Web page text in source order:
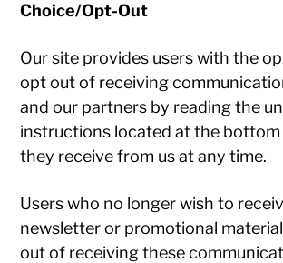
Choice/Opt-Out
Our site provides users with the
opt out of receiving
and our partners by reading the
instructions located at the bottom
they receive from us at any time.
Users who no longer wish to
newsletter or promotional
out of receiving these